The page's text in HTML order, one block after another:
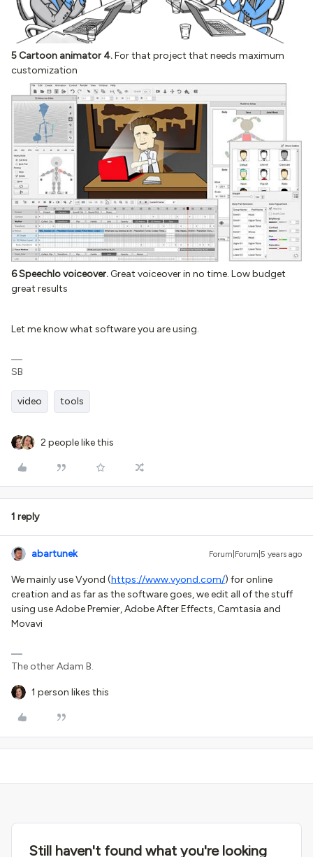
5 Cartoon animator 4.For that project that needs maximum
customization
6 Speechlo voiceover. Great voiceover in no time. Low budget
great results
Let me know what software you are using.
SB
video tools
2 people like this
1 reply
abartunek Forum|Forum|5 years ago
We mainly use Vyond (https://www.vyond.com/) for online
creation and as far as the software goes, we edit all of the stuff
using use Adobe Premier, Adobe After Effects, Camtasia and
Movavi
The other Adam B.
1 person likes this
Still haven't found what you're looking